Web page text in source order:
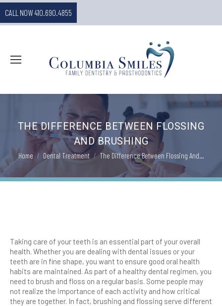
CALL NOW 410.690.4855
THE DIFFERENCE BETWEEN FLOSSING
AND BRUSHING
You are here:
Home Dental Treatment The Difference Between Flossing And…
Taking care of yourteeth is an essential part of your overall
health. Whether you are dealing with dental issues or your
teeth are in fine shape, you want to ensure good oral health
habits are maintained. As part of a healthy dental regimen, you
need to brush and floss on a regular basis. Some people may
not realize the importance of each activity and how critical
they are together. In fact, brushing and flossing serve different